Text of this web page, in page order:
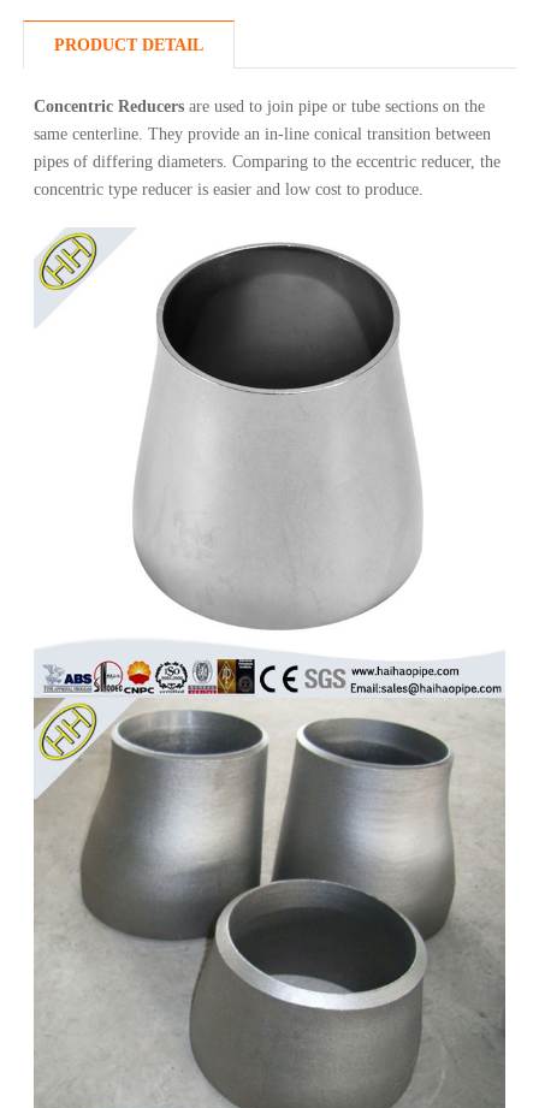
PRODUCT DETAIL
Concentric Reducers are used to join pipe or tube sections on the
same centerline. They provide an in-line conical transition between
pipes of differing diameters. Comparing to the eccentric reducer, the
concentric type reducer is easier and low cost to produce.